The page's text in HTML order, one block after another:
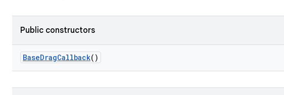
Public constructors
BaseDragCallback()